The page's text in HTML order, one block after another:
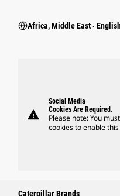
Africa, Middle East ‧
warning
Social Media
Cookies Are Required.
Please note: You
cookies to enable
Caterpillar Brands